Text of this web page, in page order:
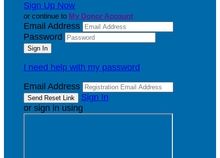
Sign Up Now
or continue to My Donor Account
Email Address
Password
I need help with my password
Email Address
Sign In
or sign in using